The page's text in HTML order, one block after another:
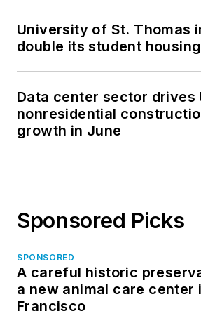
University of St. Thomas
double its student
Data center sector drives
nonresidential
growth in June
Sponsored Picks
SPONSORED
A careful historic
a new animal care center
Francisco